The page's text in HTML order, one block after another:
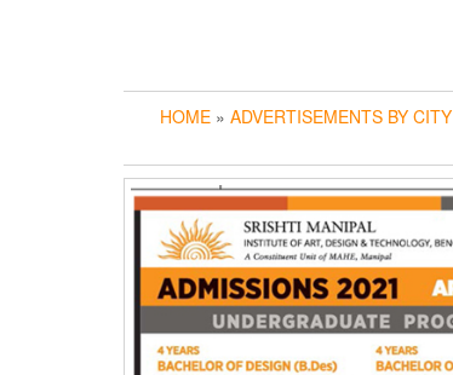
HOME » ADVERTISEMENTS BY CITY